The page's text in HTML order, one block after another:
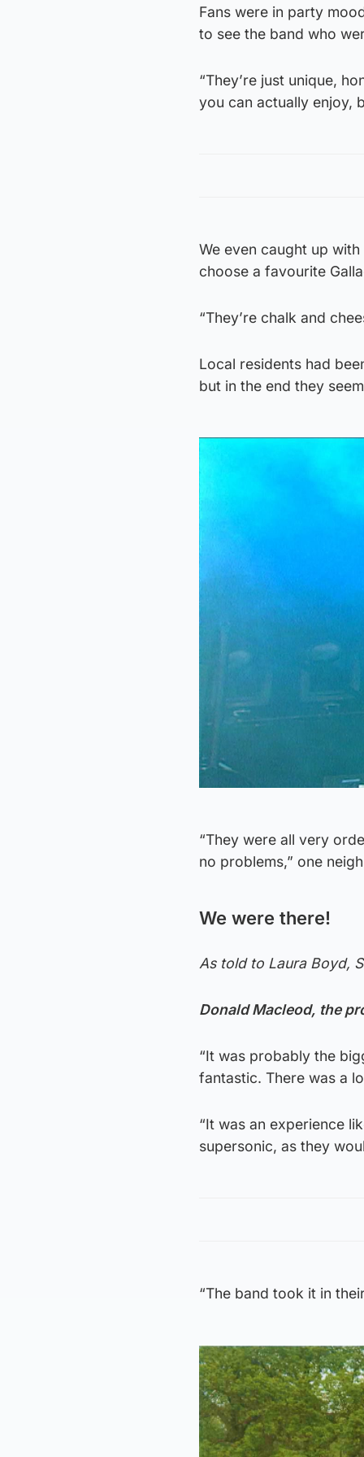
Fans were in party
to see the band who
“They’re just unique,
you can actually enjoy,
We even caught up
choose a favourite
“They’re chalk and
Local residents had
but in the end they
“They were all very
no problems,” one
We were there!
As told to Laura Boyd,
Donald Macleod, the
“It was probably the
fantastic. There was a
“It was an experience
supersonic, as they
“The band took it in